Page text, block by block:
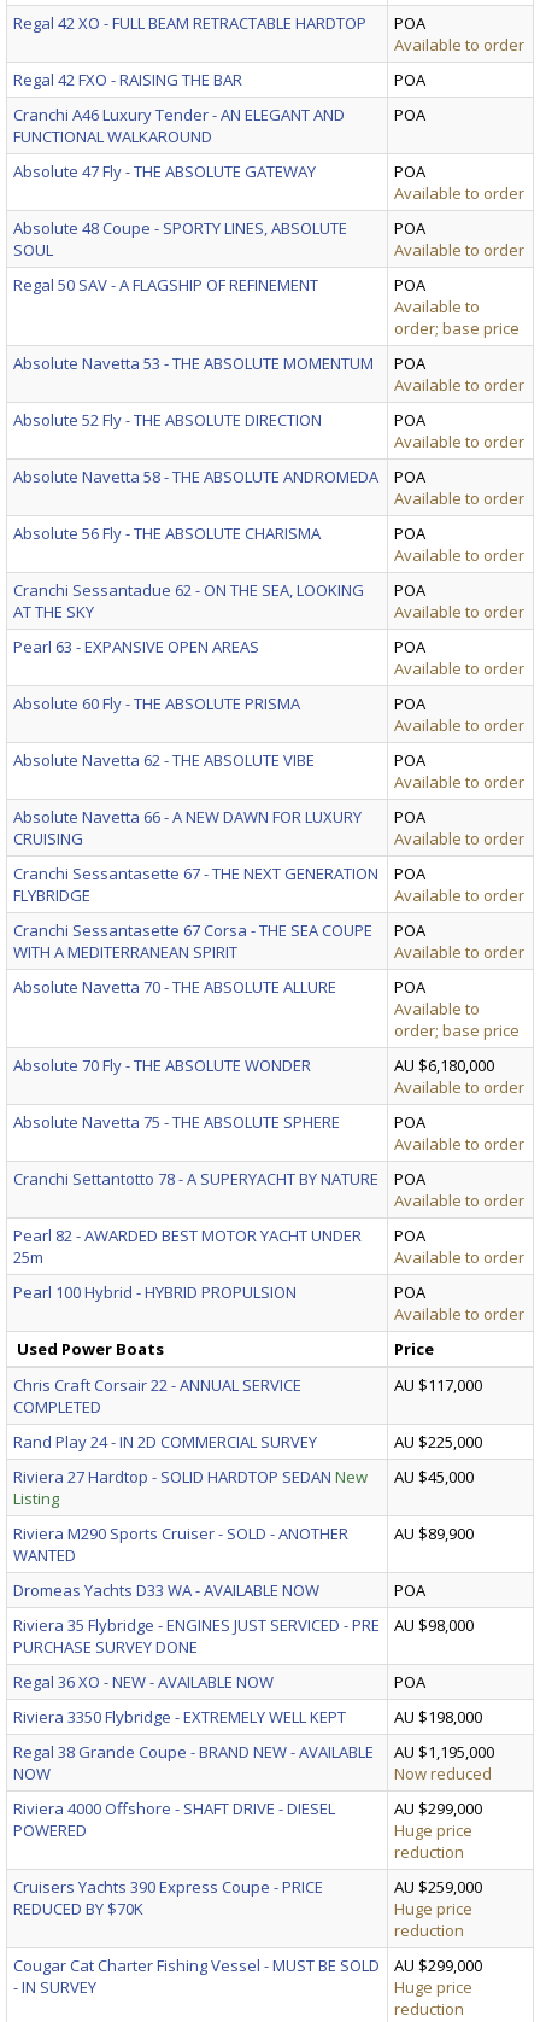
Regal 42 XO - FULL BEAM RETRACTABLE HARDTOP
POA
Available to order
Regal 42 FXO - RAISING THE BAR
POA
Cranchi A46 Luxury Tender - AN ELEGANT AND
FUNCTIONAL WALKAROUND
POA
Absolute 47 Fly - THE ABSOLUTE GATEWAY
POA
Available to order
Absolute 48 Coupe - SPORTY LINES, ABSOLUTE
SOUL
POA
Available to order
Regal 50 SAV - A FLAGSHIP OF REFINEMENT
POA
Available to
order; base price
Absolute Navetta 53 - THE ABSOLUTE MOMENTUM
POA
Available to order
Absolute 52 Fly - THE ABSOLUTE DIRECTION
POA
Available to order
Absolute Navetta 58 - THE ABSOLUTE ANDROMEDA
POA
Available to order
Absolute 56 Fly - THE ABSOLUTE CHARISMA
POA
Available to order
Cranchi Sessantadue 62 - ON THE SEA, LOOKING
AT THE SKY
POA
Available to order
Pearl 63 - EXPANSIVE OPEN AREAS
POA
Available to order
Absolute 60 Fly - THE ABSOLUTE PRISMA
POA
Available to order
Absolute Navetta 62 - THE ABSOLUTE VIBE
POA
Available to order
Absolute Navetta 66 - A NEW DAWN FOR LUXURY
CRUISING
POA
Available to order
Cranchi Sessantasette 67 - THE NEXT GENERATION
FLYBRIDGE
POA
Available to order
Cranchi Sessantasette 67 Corsa - THE SEA COUPE
WITH A MEDITERRANEAN SPIRIT
POA
Available to order
Absolute Navetta 70 - THE ABSOLUTE ALLURE
POA
Available to
order; base price
Absolute 70 Fly - THE ABSOLUTE WONDER
AU $6,180,000
Available to order
Absolute Navetta 75 - THE ABSOLUTE SPHERE
POA
Available to order
Cranchi Settantotto 78 - A SUPERYACHT BY NATURE
POA
Available to order
Pearl 82 - AWARDED BEST MOTOR YACHT UNDER
25m
POA
Available to order
Pearl 100 Hybrid - HYBRID PROPULSION
POA
Available to order
Used Power Boats
Price
Chris Craft Corsair 22 - ANNUAL SERVICE
COMPLETED
AU $117,000
Rand Play 24 - IN 2D COMMERCIAL SURVEY
AU $225,000
Riviera 27 Hardtop - SOLID HARDTOP SEDAN New
Listing
AU $45,000
Riviera M290 Sports Cruiser - SOLD - ANOTHER
WANTED
AU $89,900
Dromeas Yachts D33 WA - AVAILABLE NOW
POA
Riviera 35 Flybridge - ENGINES JUST SERVICED - PRE
PURCHASE SURVEY DONE
AU $98,000
Regal 36 XO - NEW - AVAILABLE NOW
POA
Riviera 3350 Flybridge - EXTREMELY WELL KEPT
AU $198,000
Regal 38 Grande Coupe - BRAND NEW - AVAILABLE
NOW
AU $1,195,000
Now reduced
Riviera 4000 Offshore - SHAFT DRIVE - DIESEL
POWERED
AU $299,000
Huge price
reduction
Cruisers Yachts 390 Express Coupe - PRICE
REDUCED BY $70K
AU $259,000
Huge price
reduction
Cougar Cat Charter Fishing Vessel - MUST BE SOLD
- IN SURVEY
AU $299,000
Huge price
reduction